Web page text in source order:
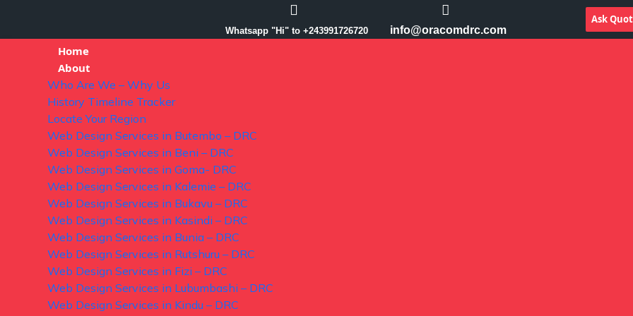
Whatsapp "Hi" to +243991726720 info@oracomdrc.com
Ask
Home
About
Who Are We – Why Us
History Timeline Tracker
Locate Your Region
Web Design Services in Butembo – DRC
Web Design Services in Beni – DRC
Web Design Services in Goma- DRC
Web Design Services in Kalemie – DRC
Web Design Services in Bukavu – DRC
Web Design Services in Kasindi – DRC
Web Design Services in Bunia – DRC
Web Design Services in Rutshuru – DRC
Web Design Services in Fizi – DRC
Web Design Services in Lubumbashi – DRC
Web Design Services in Kindu – DRC